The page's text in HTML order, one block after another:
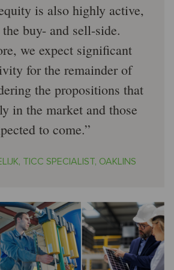
is also highly active,
buy- and sell-side.
we expect significant
for the remainder of
the propositions that
in the market and those
to come.
TICC SPECIALIST, OAKLINS